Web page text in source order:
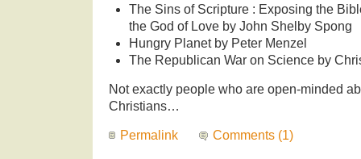
The Sins of Scripture : Exposing the
the God of Love by John Shelby Spong
Hungry Planet by Peter Menzel
The Republican War on Science by
Not exactly people who are open-minded
Christians…
Permalink Comments (1)